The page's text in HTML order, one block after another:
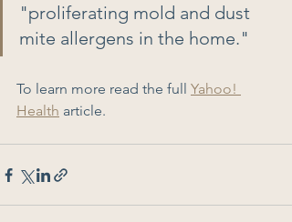
"proliferating mold and dust
mite allergens in the home."
To learn more read the full Yahoo!
Health article.